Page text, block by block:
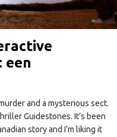
een
and a mysterious sect.
Guidestones. It’s been
story and I’m liking it